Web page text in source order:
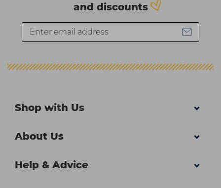
and discounts
Shop with Us
About Us
Help & Advice